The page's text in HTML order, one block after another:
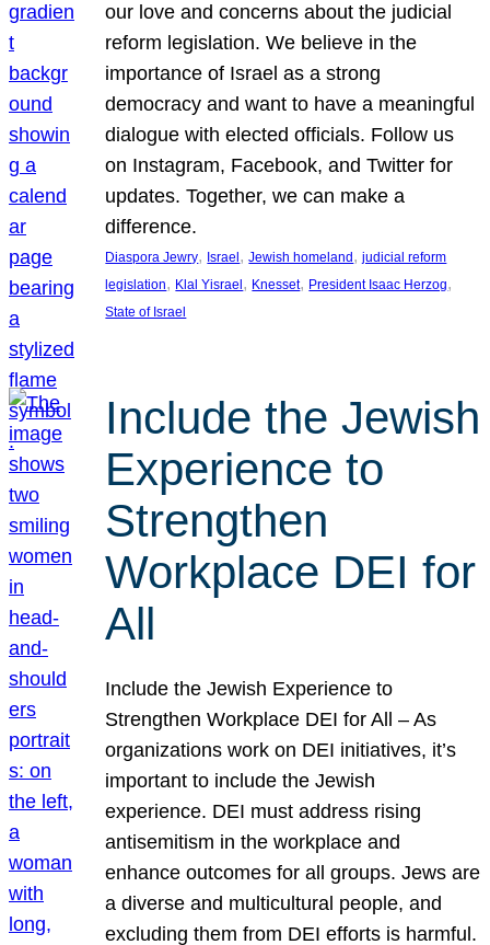
our love and concerns about the judicial
reform legislation. We believe in the
importance of Israel as a strong
democracy and want to have a meaningful
dialogue with elected officials. Follow us
on Instagram, Facebook, and Twitter for
updates. Together, we can make a
difference.
Diaspora Jewry, Israel, Jewish homeland, judicial reform
legislation, Klal Yisrael, Knesset, President Isaac Herzog
State of Israel
Include the Jewish
Experience to
Strengthen
Workplace DEI for
All
Include the Jewish Experience to
Strengthen Workplace DEI for All – As
organizations work on DEI initiatives, it’s
important to include the Jewish
experience. DEI must address rising
antisemitism in the workplace and
enhance outcomes for all groups. Jews are
a diverse and multicultural people, and
excluding them from DEI efforts is harmful.